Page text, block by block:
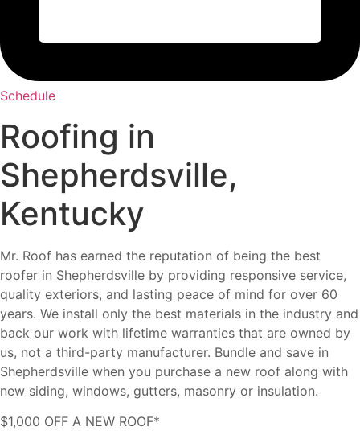
Schedule
Roofing in
Shepherdsville,
Kentucky
Mr. Roof has earned the reputation of being the best
roofer in Shepherdsville by providing responsive service,
quality exteriors, and lasting peace of mind for over 60
years. We install only the best materials in the industry and
back our work with lifetime warranties that are owned by
us, not a third-party manufacturer. Bundle and save in
Shepherdsville when you purchase a new roof along with
new siding, windows, gutters, masonry or insulation.
$1,000 OFF A NEW ROOF*